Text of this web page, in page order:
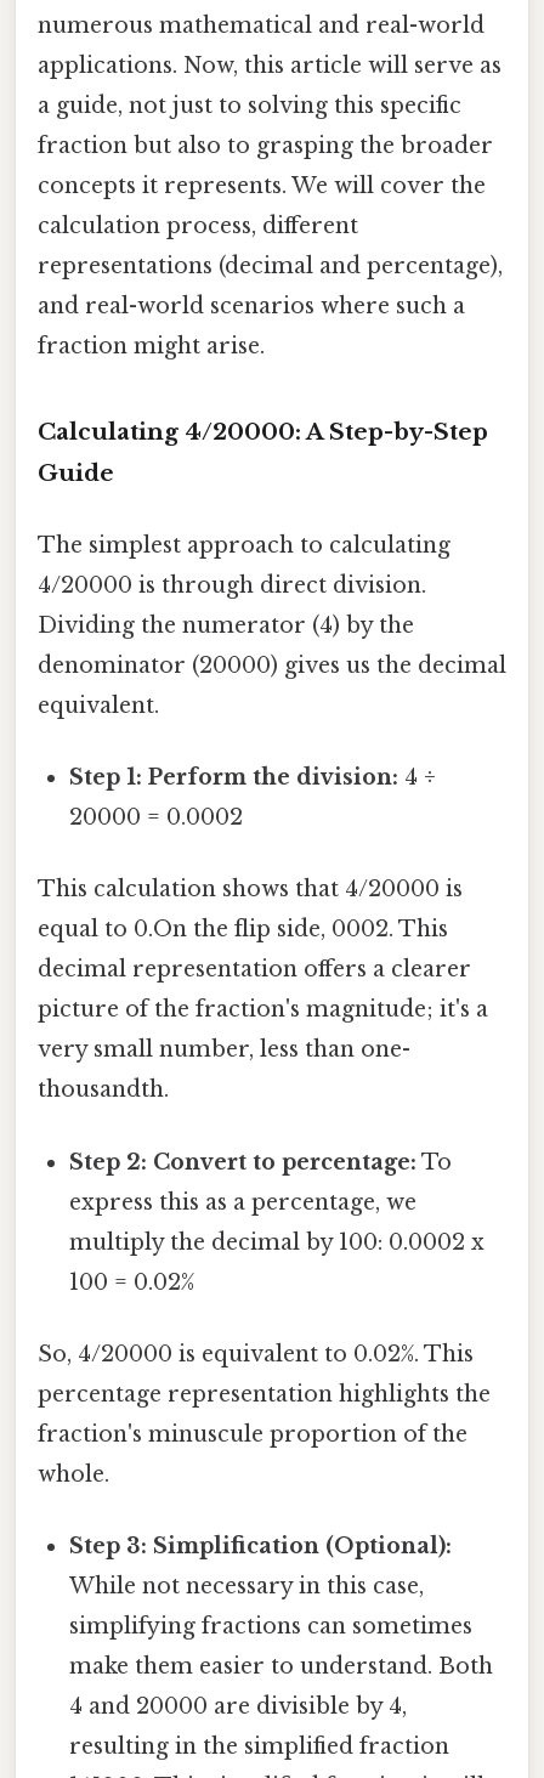
numerous mathematical and real-world
applications. Now, this article will serve as
a guide, not just to solving this specific
fraction but also to grasping the broader
concepts it represents. We will cover the
calculation process, different
representations (decimal and percentage),
and real-world scenarios where such a
fraction might arise.
Calculating 4/20000: A Step-by-Step
Guide
The simplest approach to calculating
4/20000 is through direct division.
Dividing the numerator (4) by the
denominator (20000) gives us the decimal
equivalent.
Step 1: Perform the division: 4 ÷
20000 = 0.0002
This calculation shows that 4/20000 is
equal to 0.On the flip side, 0002. This
decimal representation offers a clearer
picture of the fraction's magnitude; it's a
very small number, less than one-
thousandth.
Step 2: Convert to percentage: To
express this as a percentage, we
multiply the decimal by 100: 0.0002 x
100 = 0.02%
So, 4/20000 is equivalent to 0.02%. This
percentage representation highlights the
fraction's minuscule proportion of the
whole.
Step 3: Simplification (Optional):
While not necessary in this case,
simplifying fractions can sometimes
make them easier to understand. Both
4 and 20000 are divisible by 4,
resulting in the simplified fraction